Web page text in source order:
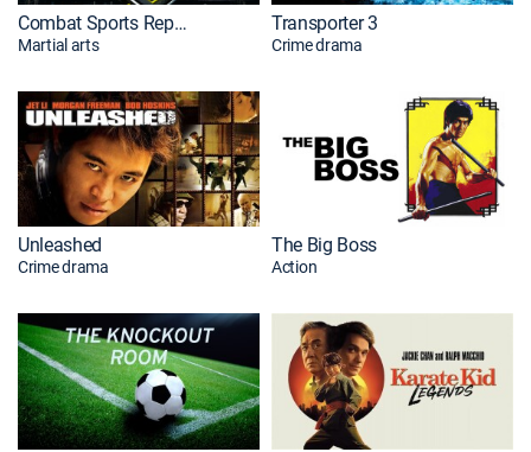
Combat Sports Report Premiere
Martial arts
Transporter 3
Crime drama
Unleashed
Crime drama
The Big Boss
Action